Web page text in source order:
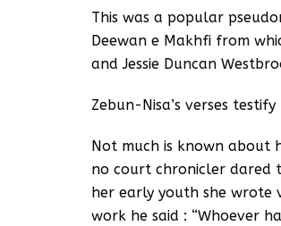
This was a popular
Deewan e Makhfi from
and Jessie Duncan
Zebun-Nisa’s verses
Not much is known about
no court chronicler dared
her early youth she wrote
work he said : “Whoever